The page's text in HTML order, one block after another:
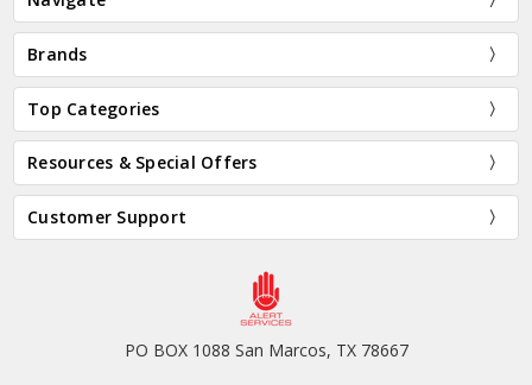
Brands
Top Categories
Resources & Special Offers
Customer Support
PO BOX 1088 San Marcos, TX 78667